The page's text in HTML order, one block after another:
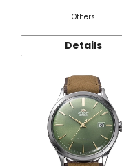
Others
Details